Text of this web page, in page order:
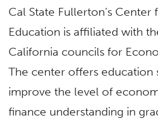
Cal State Fullerton’s
Education is affiliated with
California councils for
The center offers education
improve the level of
finance understanding in